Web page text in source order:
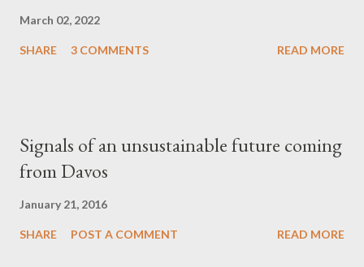
March 02, 2022
SHARE 3 COMMENTS READ MORE
Signals of an unsustainable future coming
from Davos
January 21, 2016
SHARE POST A COMMENT READ MORE